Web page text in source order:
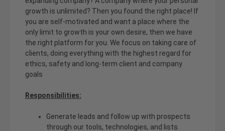
growth is unlimited? Then you found the right place! If
you are self-motivated and want a place where the
only limit to growth is your own desire, then we have
the right platform for you. We focus on taking care of
clients, doing everything with the highest regard for
ethics, safety and long-term client and company
goals
Responsibilities:
Generate leads and follow up with prospects
through our tools, technologies, and lists.